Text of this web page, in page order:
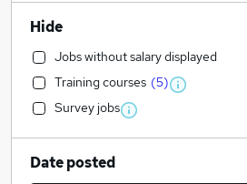
Hide
Jobs without salary displayed
Training courses (5)
Survey jobs
Date posted